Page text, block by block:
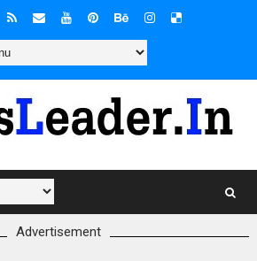
Advertisement